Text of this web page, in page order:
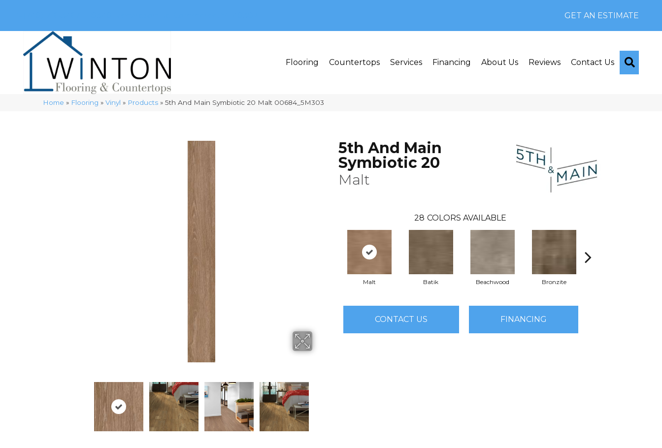
GET AN ESTIMATE
Flooring Countertops Services Financing About Us Reviews Contact Us
Home » Flooring »Vinyl » Products »5th And Main Symbiotic 20 Malt 00684_5M303
5th And Main
Symbiotic 20
Malt
28 COLORS AVAILABLE
Malt Batik Beachwood Bronzite
CONTACT US FINANCING